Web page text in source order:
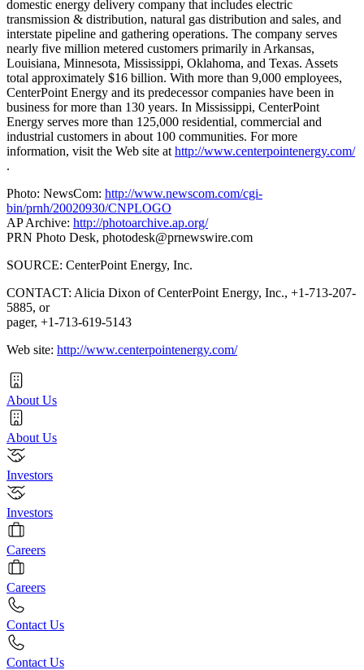
domestic energy delivery company that includes electric
transmission & distribution, natural gas distribution and sales, and
interstate pipeline and gathering operations. The company serves
nearly five million metered customers primarily in Arkansas,
Louisiana, Minnesota, Mississippi, Oklahoma, and Texas. Assets
total approximately $16 billion. With more than 9,000 employees,
CenterPoint Energy and its predecessor companies have been in
business for more than 130 years. In Mississippi, CenterPoint
Energy serves more than 125,000 residential, commercial and
industrial customers in about 100 communities. For more
information, visit the Web site at http://www.centerpointenergy.com/
.
Photo: NewsCom: http://www.newscom.com/cgi-
bin/prnh/20020930/CNPLOGO
AP Archive: http://photoarchive.ap.org/
PRN Photo Desk, photodesk@prnewswire.com
SOURCE: CenterPoint Energy, Inc.
CONTACT: Alicia Dixon of CenterPoint Energy, Inc., +1-713-207-
5885, or
pager, +1-713-619-5143
Web site: http://www.centerpointenergy.com/
About Us
About Us
Investors
Investors
Careers
Careers
Contact Us
Contact Us